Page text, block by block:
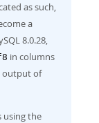
as such,
a
8.0.28,
in columns
output of
using the